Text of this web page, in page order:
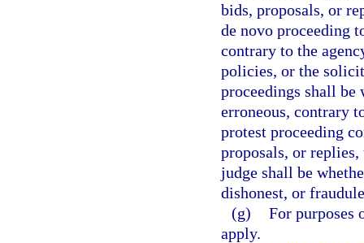
bids, proposals, or
de novo proceeding
contrary to the
policies, or the
proceedings shall be
erroneous, contrary
protest proceeding
proposals, or
judge shall be
dishonest, or
(g) For purposes
apply.